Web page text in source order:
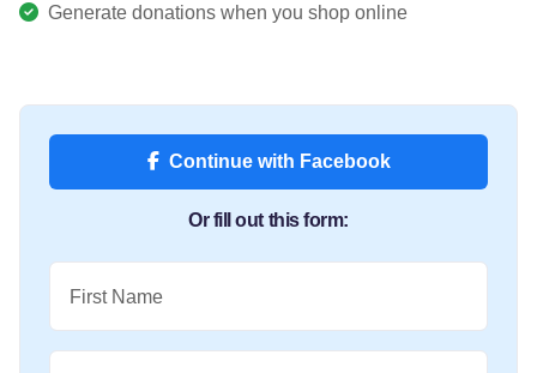
Generate donations when you shop online
Continue with Facebook
Or fill out this form:
First Name